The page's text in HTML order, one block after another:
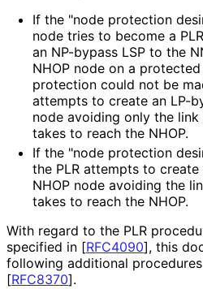
If the "node protection
node tries to become a
an NP-bypass LSP to the
NHOP node on a protected
protection could not be
attempts to create an LP-
node avoiding only the
takes to reach the NHOP.
If the "node protection
the PLR attempts to
NHOP node avoiding the
takes to reach the NHOP.
With regard to the PLR
specified in [RFC4090], this
following additional
[RFC8370].